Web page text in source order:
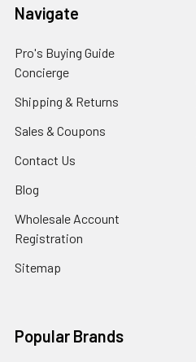
Navigate
Pro's Buying Guide
Concierge
Shipping & Returns
Sales & Coupons
Contact Us
Blog
Wholesale Account
Registration
Sitemap
Popular Brands